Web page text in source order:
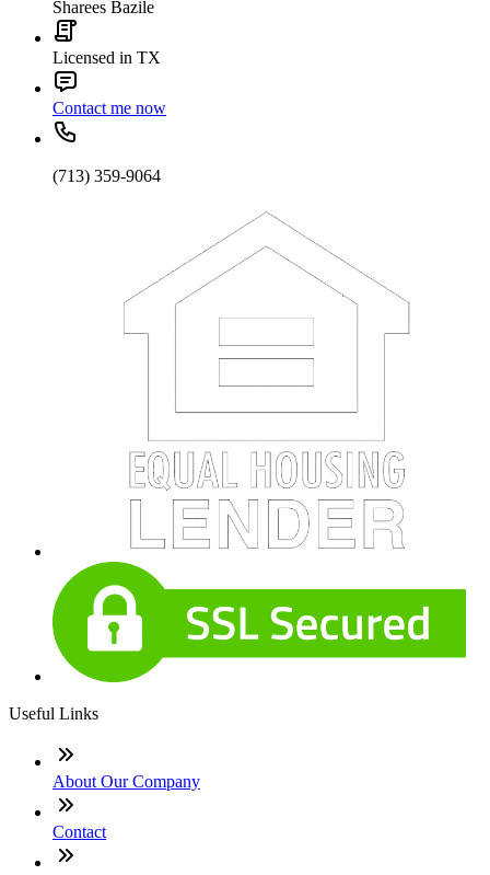
Sharees Bazile
Licensed in TX
Contact me now
(713) 359-9064
Useful Links
About Our Company
Contact